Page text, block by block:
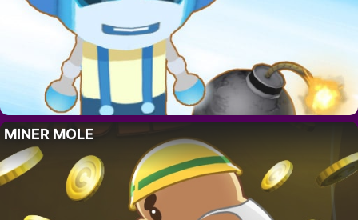
MINER MOLE